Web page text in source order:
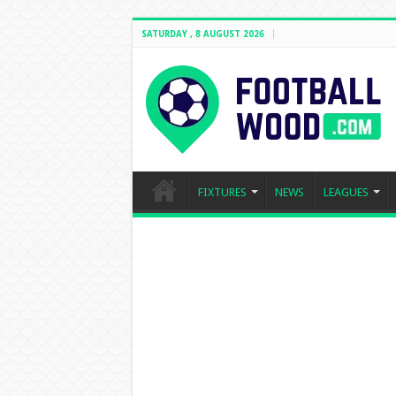
SATURDAY , 8 AUGUST 2026
FIXTURES NEWS LEAGUES